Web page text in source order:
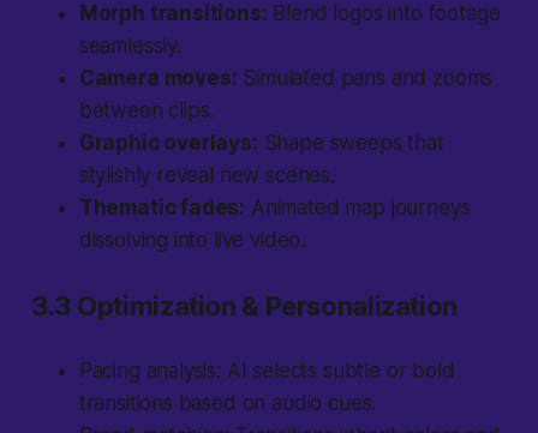
Morph transitions: Blend logos into footage
seamlessly.
Camera moves: Simulated pans and zooms
between clips.
Graphic overlays: Shape sweeps that
stylishly reveal new scenes.
Thematic fades: Animated map journeys
dissolving into live video.
3.3 Optimization & Personalization
Pacing analysis: AI selects subtle or bold
transitions based on audio cues.